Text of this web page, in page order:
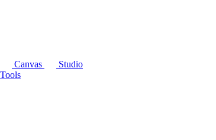
Canvas
Studio
Tools